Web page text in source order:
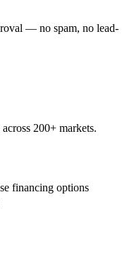
— no spam, no lead-
200+ markets.
financing options